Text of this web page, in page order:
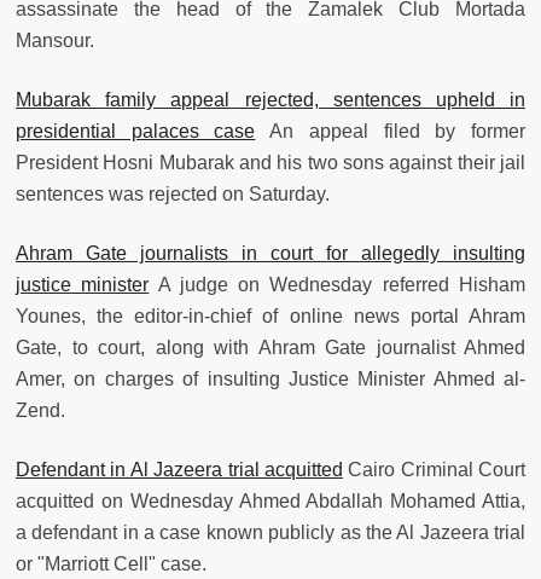
assassinate the head of the Zamalek Club Mortada
Mansour.
Mubarak family appeal rejected, sentences upheld in
presidential palaces case An appeal filed by former
President Hosni Mubarak and his two sons against their jail
sentences was rejected on Saturday.
Ahram Gate journalists in court for allegedly insulting
justice minister A judge on Wednesday referred Hisham
Younes, the editor-in-chief of online news portal Ahram
Gate, to court, along with Ahram Gate journalist Ahmed
Amer, on charges of insulting Justice Minister Ahmed al-
Zend.
Defendant in Al Jazeera trial acquitted Cairo Criminal Court
acquitted on Wednesday Ahmed Abdallah Mohamed Attia,
a defendant in a case known publicly as the Al Jazeera trial
or "Marriott Cell" case.